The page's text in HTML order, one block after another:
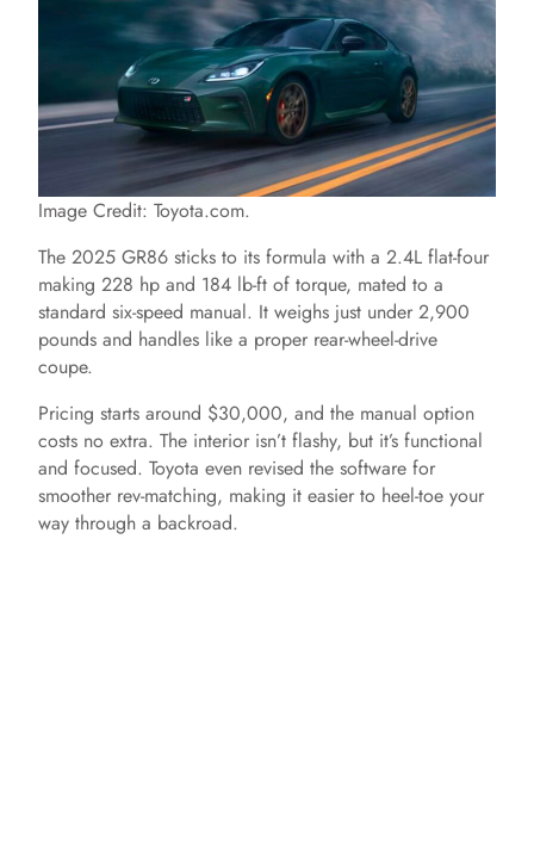
Image Credit: Toyota.com.
The 2025 GR86 sticks to its formula with a 2.4L flat-four
making 228 hp and 184 lb-ft of torque, mated to a
standard six-speed manual. It weighs just under 2,900
pounds and handles like a proper rear-wheel-drive
coupe.
Pricing starts around $30,000, and the manual option
costs no extra. The interior isn’t flashy, but it’s functional
and focused. Toyota even revised the software for
smoother rev-matching, making it easier to heel-toe your
way through a backroad.